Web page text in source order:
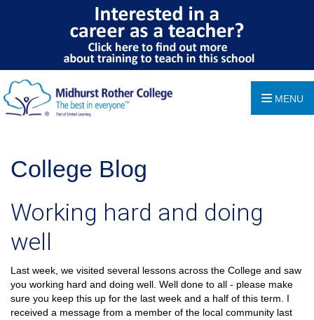
MENU
College Blog
Working hard and doing
well
Last week, we visited several lessons across the College and saw
you working hard and doing well. Well done to all - please make
sure you keep this up for the last week and a half of this term. I
received a message from a member of the local community last